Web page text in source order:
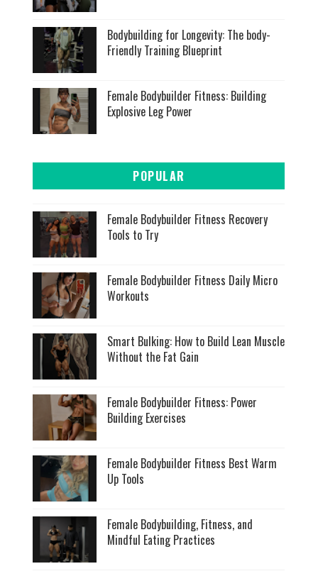
Bodybuilding for Longevity: The body-
Friendly Training Blueprint
Female Bodybuilder Fitness: Building
Explosive Leg Power
POPULAR
Female Bodybuilder Fitness Recovery
Tools to Try
Female Bodybuilder Fitness Daily Micro
Workouts
Smart Bulking: How to Build Lean Muscle
Without the Fat Gain
Female Bodybuilder Fitness: Power
Building Exercises
Female Bodybuilder Fitness Best Warm
Up Tools
Female Bodybuilding, Fitness, and
Mindful Eating Practices